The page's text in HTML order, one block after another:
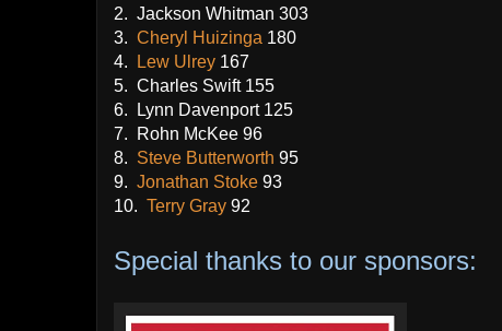
2. Jackson Whitman 303
3. Cheryl Huizinga 180
4.
Lew Ulrey 167
5. Charles Swift 155
6. Lynn Davenport 125
7. Rohn McKee 96
8. Steve Butterworth 95
9. Jonathan Stoke 93
10. Terry Gray 92
Special thanks to our sponsors: